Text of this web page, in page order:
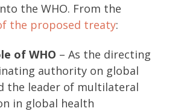
the WHO. From the
the proposed treaty:
of WHO – As the directing
authority on global
the leader of multilateral
in global health